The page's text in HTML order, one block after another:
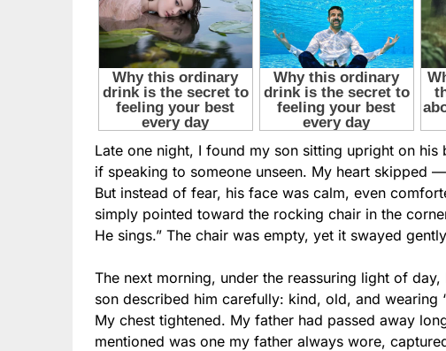
Late one night, I found my son sitting upright on
if speaking to someone unseen. My heart skipped
But instead of fear, his face was calm, even
simply pointed toward the rocking chair in the
He sings.” The chair was empty, yet it swayed
The next morning, under the reassuring light of
son described him carefully: kind, old, and wearing
My chest tightened. My father had passed away
mentioned was one my father always wore,